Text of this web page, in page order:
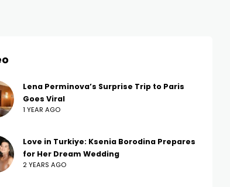
Lena Perminova’s Surprise Trip to Paris
Goes Viral
1 YEAR AGO
Love in Turkiye: Ksenia Borodina Prepares
for Her Dream Wedding
2 YEARS AGO